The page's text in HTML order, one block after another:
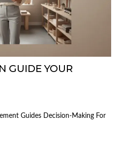
GUIDE YOUR
Guides Decision-Making For